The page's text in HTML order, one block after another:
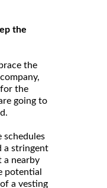
the
the
the
going to
schedules
a stringent
a nearby
potential
a vesting